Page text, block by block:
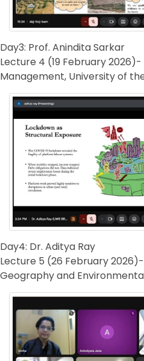
Day3: Prof. Anindita Sarkar
Lecture 4 (19 February
Management, University of
Day4: Dr. Aditya Ray
Lecture 5 (26 February
Geography and